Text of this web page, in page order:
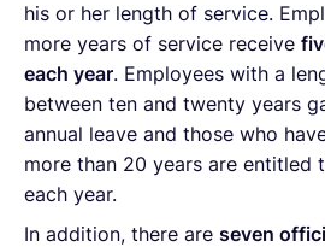
his or her length of service.
more years of service receive
each year. Employees with a
between ten and twenty years
annual leave and those who
more than 20 years are entitled
each year.
In addition, there are seven